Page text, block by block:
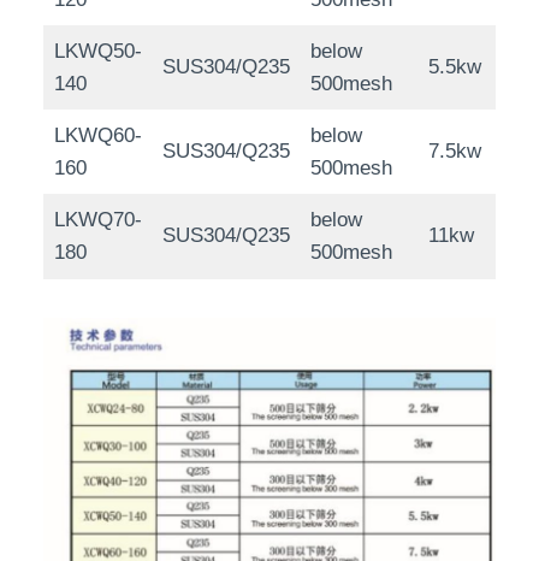
LKWQ50-
140
SUS304/Q235
below
500mesh
5.5kw
LKWQ60-
160
SUS304/Q235
below
500mesh
7.5kw
LKWQ70-
180
SUS304/Q235
below
500mesh
11kw